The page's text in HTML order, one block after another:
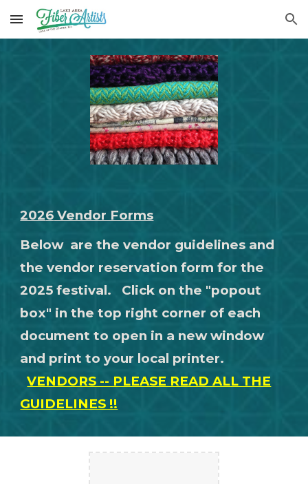
Skip to main content Skip to navigation
2026 Vendor Forms
Beloware the vendor guidelines and
the vendor reservation form for the
2025 festival. Click on the "popout
box" in the top right corner of each
document to open in a new window
and print to your local printer.
VENDORS -- PLEASE READ ALL THE
GUIDELINES !!